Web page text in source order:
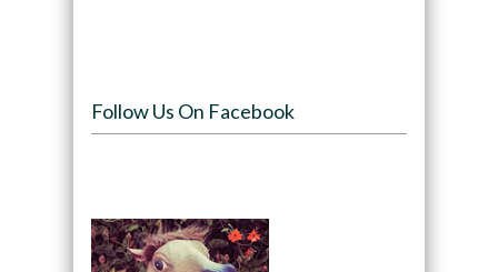
Follow Us On Facebook